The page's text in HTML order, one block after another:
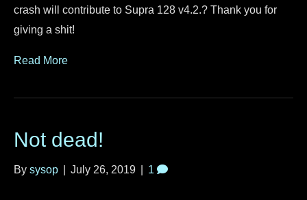
crash will contribute to Supra 128 v4.2.? Thank you for
giving a shit!
Read More
Not dead!
By sysop July 26, 2019 1